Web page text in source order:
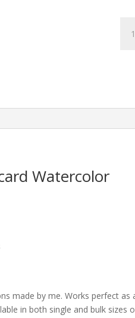
Watercolor
made by me. Works perfect
in both single and bulk sizes